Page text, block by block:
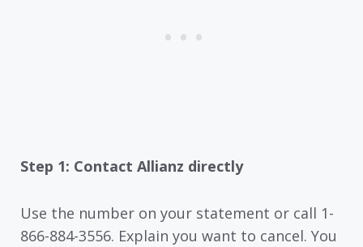
Step 1: Contact Allianz directly
Use the number on your statement or call 1-
866-884-3556. Explain you want to cancel. You